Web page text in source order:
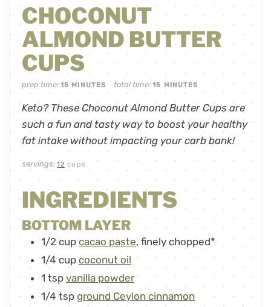
CHOCONUT
ALMOND BUTTER
CUPS
prep time:15 MINUTES total time:15 MINUTES
Keto? These Choconut Almond Butter Cups are
such a fun and tasty way to boost your healthy
fat intake without impacting your carb bank!
servings: 12 cups
INGREDIENTS
BOTTOM LAYER
1/2 cup cacao paste, finely chopped*
1/4 cup coconut oil
1 tsp vanilla powder
1/4 tsp ground Ceylon cinnamon